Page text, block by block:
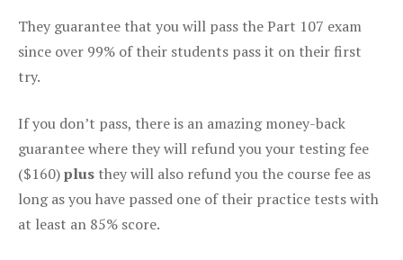
They guarantee that you will pass the Part 107 exam
since over 99% of their students pass it on their first
try.
If you don’t pass, there is an amazing money-back
guarantee where they will refund you your testing fee
($160)plus they will also refund you the course fee as
long as you have passed one of their practice tests with
at least an 85% score.